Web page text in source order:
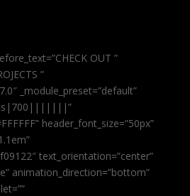
OUT ”
”
_module_preset=”default”
header_font_size=”50px”
text_orientation=”center”
animation_direction=”bottom”